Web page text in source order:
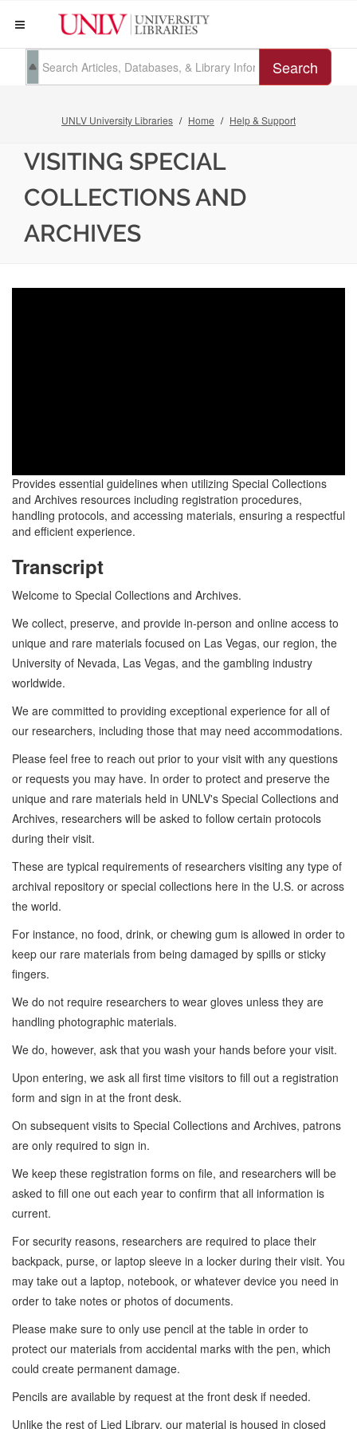
Search
UNLV University Libraries Home Help & Support
VISITING SPECIAL
COLLECTIONS AND
ARCHIVES
Provides essential guidelines when utilizing Special Collections
and Archives resources including registration procedures,
handling protocols, and accessing materials, ensuring a respectful
and efficient experience.
Transcript
Welcome to Special Collections and Archives.
We collect, preserve, and provide in-person and online access to
unique and rare materials focused on Las Vegas, our region, the
University of Nevada, Las Vegas, and the gambling industry
worldwide.
We are committed to providing exceptional experience for all of
our researchers, including those that may need accommodations.
Please feel free to reach out prior to your visit with any questions
or requests you may have. In order to protect and preserve the
unique and rare materials held in UNLV's Special Collections and
Archives, researchers will be asked to follow certain protocols
during their visit.
These are typical requirements of researchers visiting any type of
archival repository or special collections here in the U.S. or across
the world.
For instance, no food, drink, or chewing gum is allowed in order to
keep our rare materials from being damaged by spills or sticky
fingers.
We do not require researchers to wear gloves unless they are
handling photographic materials.
We do, however, ask that you wash your hands before your visit.
Upon entering, we ask all first time visitors to fill out a registration
form and sign in at the front desk.
On subsequent visits to Special Collections and Archives, patrons
are only required to sign in.
We keep these registration forms on file, and researchers will be
asked to fill one out each year to confirm that all information is
current.
For security reasons, researchers are required to place their
backpack, purse, or laptop sleeve in a locker during their visit. You
may take out a laptop, notebook, or whatever device you need in
order to take notes or photos of documents.
Please make sure to only use pencil at the table in order to
protect our materials from accidental marks with the pen, which
could create permanent damage.
Pencils are available by request at the front desk if needed.
Unlike the rest of Lied Library, our material is housed in closed